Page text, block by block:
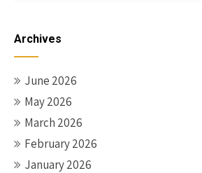
Archives
June 2026
May 2026
March 2026
February 2026
January 2026